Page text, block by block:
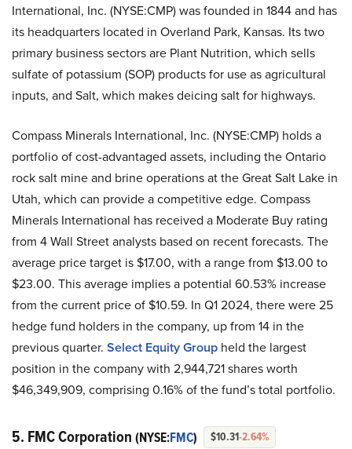
International, Inc. (NYSE:CMP) was founded in 1844 and has
its headquarters located in Overland Park, Kansas. Its two
primary business sectors are Plant Nutrition, which sells
sulfate of potassium (SOP) products for use as agricultural
inputs, and Salt, which makes deicing salt for highways.
Compass Minerals International, Inc. (NYSE:CMP) holds a
portfolio of cost-advantaged assets, including the Ontario
rock salt mine and brine operations at the Great Salt Lake in
Utah, which can provide a competitive edge. Compass
Minerals International has received a Moderate Buy rating
from 4 Wall Street analysts based on recent forecasts. The
average price target is $17.00, with a range from $13.00 to
$23.00. This average implies a potential 60.53% increase
from the current price of $10.59. In Q1 2024, there were 25
hedge fund holders in the company, up from 14 in the
previous quarter. Select Equity Group held the largest
position in the company with 2,944,721 shares worth
$46,349,909, comprising 0.16% of the fund’s total portfolio.
5. FMC Corporation (NYSE:FMC) $10.31-2.64%